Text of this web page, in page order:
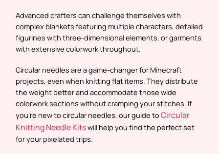
Advanced crafters can challenge themselves with
complex blankets featuring multiple characters, detailed
figurines with three-dimensional elements, or garments
with extensive colorwork throughout.
Circular needles are a game-changer for Minecraft
projects, even when knitting flat items. They distribute
the weight better and accommodate those wide
colorwork sections without cramping your stitches. If
you’re new to circular needles, our guide to Circular
Knitting Needle Kitswill help you find the perfect set
for your pixelated trips.